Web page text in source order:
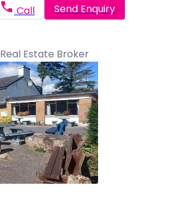
Call Send Enquiry
Real Estate Broker